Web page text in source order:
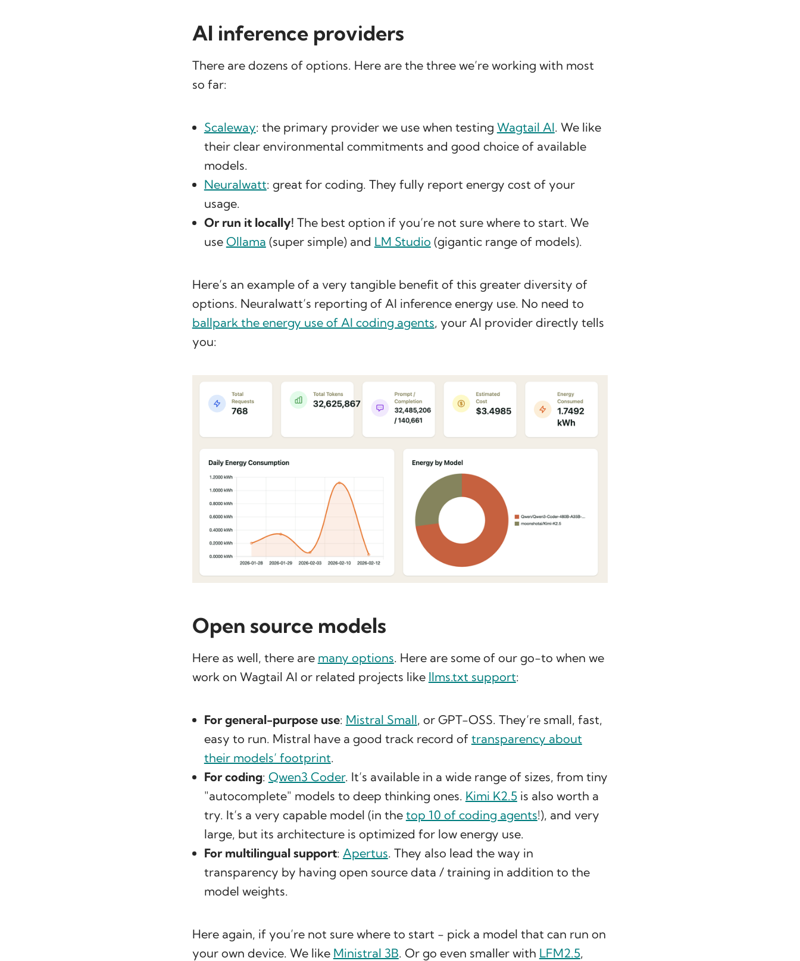
AI inference providers
There are dozens of options. Here are the three we’re working with most
so far:
Scaleway: the primary provider we use when testing Wagtail AI. We like
their clear environmental commitments and good choice of available
models.
Neuralwatt: great for coding. They fully report energy cost of your
usage.
Or run it locally! The best option if you’re not sure where to start. We
use Ollama (super simple) and LM Studio (gigantic range of models).
Here’s an example of a very tangible benefit of this greater diversity of
options. Neuralwatt’s reporting of AI inference energy use. No need to
ballpark the energy use of AI coding agents, your AI provider directly tells
you:
Open source models
Here as well, there are many options. Here are some of our go-to when we
work on Wagtail AI or related projects like llms.txt support:
For general-purpose use: Mistral Small, or GPT-OSS. They’re small, fast,
easy to run. Mistral have a good track record of transparency about
their models’ footprint.
For coding: Qwen3 Coder. It’s available in a wide range of sizes, from tiny
"autocomplete" models to deep thinking ones. Kimi K2.5is also worth a
try. It’s a very capable model (in the top 10 of coding agents!), and very
large, but its architecture is optimized for low energy use.
For multilingual support: Apertus. They also lead the way in
transparency by having open source data / training in addition to the
model weights.
Here again, if you’re not sure where to start - pick a model that can run on
your own device. We like Ministral 3B. Or go even smaller with LFM2.5,